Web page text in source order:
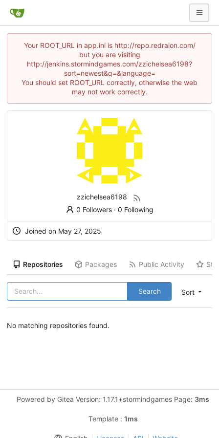
Your ROOT_URL in app.ini is http://repo.redraion.com/
but you are visiting
http://jenkins.stormindgames.com/zzichelsea6198?
sort=newest&q=&language=
You should set ROOT_URL correctly, otherwise the web
may not work correctly.
zzichelsea6198
0 Followers· 0 Following
Joined on May 27, 2025
Repositories Packages Public Activity
Sort
Search
No matching repositories found.
Powered by Gitea Version: 1.17.1+stormindgames Page: 3ms
Template : 1ms